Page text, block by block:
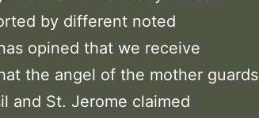
by different noted
opined that we receive
the angel of the mother guards
and St. Jerome claimed